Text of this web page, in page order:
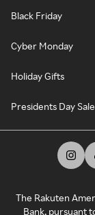
Black Friday
Cyber Monday
Holiday Gifts
Presidents Day
The Rakuten
Bank, pursuant